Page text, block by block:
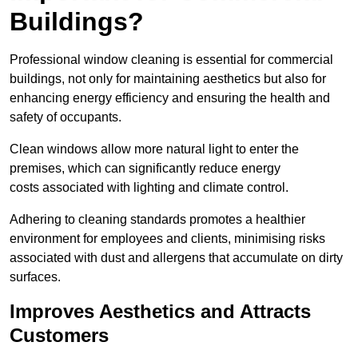
Buildings?
Professional window cleaning is essential for commercial
buildings, not only for maintaining aesthetics but also for
enhancing energy efficiency and ensuring the health and
safety of occupants.
Clean windows allow more natural light to enter the
premises, which can significantly reduce energy
costs associated with lighting and climate control.
Adhering to cleaning standards promotes a healthier
environment for employees and clients, minimising risks
associated with dust and allergens that accumulate on dirty
surfaces.
Improves Aesthetics and Attracts
Customers